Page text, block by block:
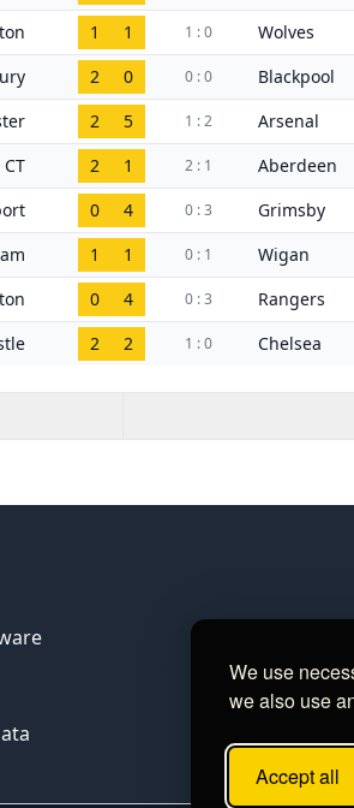
We use
we also use
Accept all
1 1 1 : 0 Wolves
2 0 0 : 0 Blackpool
2 5 1 : 2 Arsenal
2 1 2 : 1 Aberdeen
0 4 0 : 3 Grimsby
1 1 0 : 1 Wigan
0 4 0 : 3 Rangers
2 2 1 : 0 Chelsea